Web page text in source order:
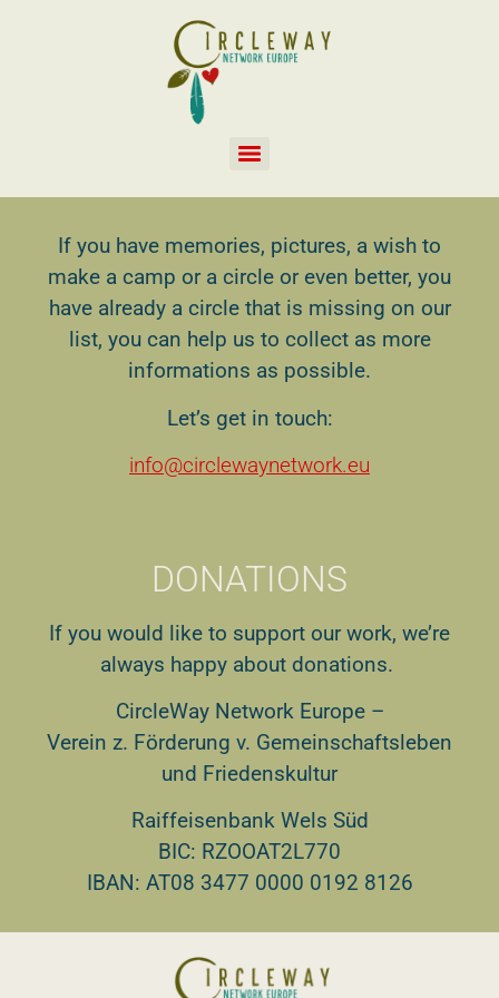
If you have memories, pictures, a wish to
make a camp or a circle or even better, you
have already a circle that is missing on our
list, you can help us to collect as more
informations as possible.
Let’s get in touch:
info@circlewaynetwork.eu
DONATIONS
If you would like to support our work, we’re
always happy about donations.
CircleWay Network Europe –
Verein z. Förderung v. Gemeinschaftsleben
und Friedenskultur
Raiffeisenbank Wels Süd
BIC: RZOOAT2L770
IBAN: AT08 3477 0000 0192 8126